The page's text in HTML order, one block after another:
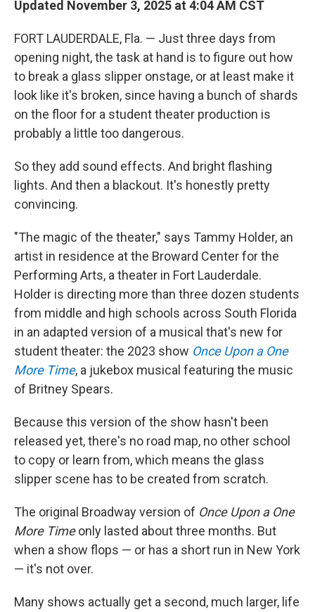
Updated November 3, 2025 at 4:04 AM CST
FORT LAUDERDALE, Fla. — Just three days from
opening night, the task at hand is to figure out how
to break a glass slipper onstage, or at least make it
look like it's broken, since having a bunch of shards
on the floor for a student theater production is
probably a little too dangerous.
So they add sound effects. And bright flashing
lights. And then a blackout. It's honestly pretty
convincing.
"The magic of the theater," says Tammy Holder, an
artist in residence at the Broward Center for the
Performing Arts, a theater in Fort Lauderdale.
Holder is directing more than three dozen students
from middle and high schools across South Florida
in an adapted version of a musical that's new for
student theater: the 2023 show Once Upon a One
More Time, a jukebox musical featuring the music
of Britney Spears.
Because this version of the show hasn't been
released yet, there's no road map, no other school
to copy or learn from, which means the glass
slipper scene has to be created from scratch.
The original Broadway version of Once Upon a One
More Timeonly lasted about three months. But
when a show flops — or has a short run in New York
— it's not over.
Many shows actually get a second, much larger, life